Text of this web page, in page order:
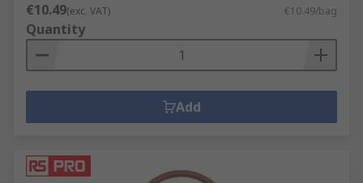
€10.49(exc. VAT) €10.49/bag
Quantity
Add